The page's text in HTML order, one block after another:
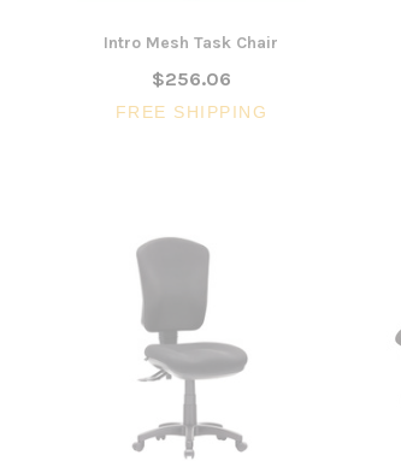
Intro Mesh Task Chair
$256.06
FREE SHIPPING